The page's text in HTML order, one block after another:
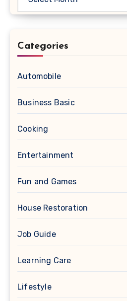
Categories
Automobile
Business Basic
Cooking
Entertainment
Fun and Games
House Restoration
Job Guide
Learning Care
Lifestyle